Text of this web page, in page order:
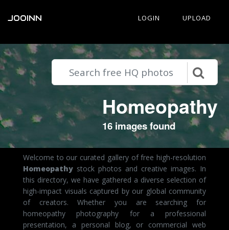
JOOINN LOGIN UPLOAD
Homeopathy
16 images found
Welcome to our curated gallery of free high-resolution
Homeopathy stock photos and creative images. In
this directory, we have gathered a diverse selection of
high-impact visuals captured by our global community
of creators. Whether you are searching for
homeopathy photography for a professional
presentation, a personal blog, or commercial web